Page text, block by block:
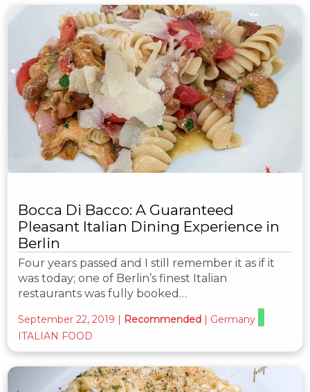
Bocca Di Bacco: A Guaranteed
Pleasant Italian Dining Experience in
Berlin
Four years passed and I still remember it as if it
was today; one of Berlin’s finest Italian
restaurants was fully booked…
September 22, 2019 | Recommended | Germany
ITALIAN FOOD